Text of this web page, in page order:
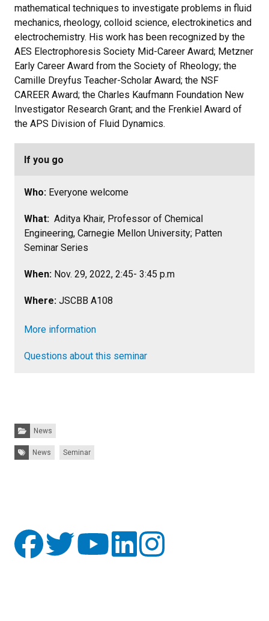
mathematical techniques to investigate problems in fluid
mechanics, rheology, colloid science, electrokinetics and
electrochemistry. His work has been recognized by the
AES Electrophoresis Society Mid-Career Award; Metzner
Early Career Award from the Society of Rheology; the
Camille Dreyfus Teacher-Scholar Award; the NSF
CAREER Award; the Charles Kaufmann Foundation New
Investigator Research Grant; and the Frenkiel Award of
the APS Division of Fluid Dynamics.
If you go
Who: Everyone welcome
What: Aditya Khair, Professor of Chemical
Engineering, Carnegie Mellon University; Patten
Seminar Series
When: Nov. 29, 2022, 2:45- 3:45 p.m
Where: JSCBB A108
More information
Questions about this seminar
Categories:
News
Tags: News Seminar